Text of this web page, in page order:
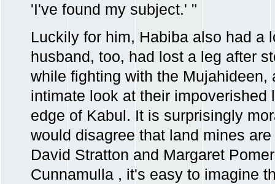
'I've found my subject.' "
Luckily for him, Habiba also had a
husband, too, had lost a leg after
while fighting with the Mujahideen,
intimate look at their impoverished
edge of Kabul. It is surprisingly
would disagree that land mines
David Stratton and Margaret
Cunnamulla , it's easy to imagine